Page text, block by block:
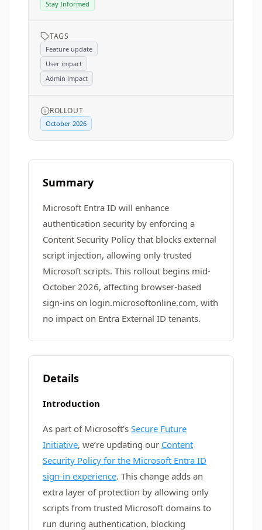
Stay Informed
TAGS
Feature update
User impact
Admin impact
ROLLOUT
October 2026
Summary
Microsoft Entra ID will enhance
authentication security by enforcing a
Content Security Policy that blocks external
script injection, allowing only trusted
Microsoft scripts. This rollout begins mid-
October 2026, affecting browser-based
sign-ins on login.microsoftonline.com, with
no impact on Entra External ID tenants.
Details
Introduction
As part of Microsoft’s Secure Future
Initiative, we’re updating our Content
Security Policy for the Microsoft Entra ID
sign-in experience. This change adds an
extra layer of protection by allowing only
scripts from trusted Microsoft domains to
run during authentication, blocking